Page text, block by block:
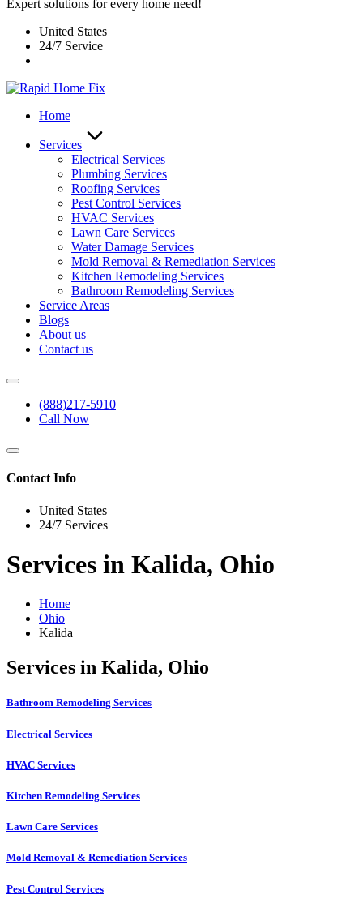
Expert solutions for every home need!
United States
24/7 Service
Home
Services
Electrical Services
Plumbing Services
Roofing Services
Pest Control Services​
HVAC Services
Lawn Care Services
Water Damage Services
Mold Removal & Remediation Services
Kitchen Remodeling Services​
Bathroom Remodeling Services
Service Areas
Blogs
About us
Contact us
(888)217-5910
Call Now
Contact Info
United States
24/7 Services
Services in Kalida, Ohio
Home
Ohio
Kalida
Services in Kalida, Ohio
Bathroom Remodeling Services
Electrical Services
HVAC Services
Kitchen Remodeling Services​
Lawn Care Services
Mold Removal & Remediation Services
Pest Control Services​